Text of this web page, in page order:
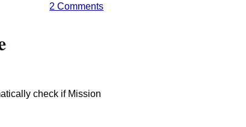
2 Comments
check if Mission